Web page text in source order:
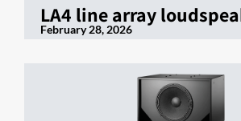
LA4 line array
February 28, 2026